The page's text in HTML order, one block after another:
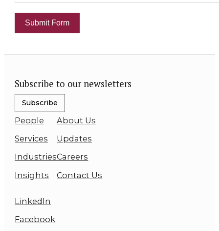
Submit Form
Subscribe to our newsletters
Subscribe
People
Services
Industries
Insights
About Us
Updates
Careers
Contact Us
LinkedIn
Facebook